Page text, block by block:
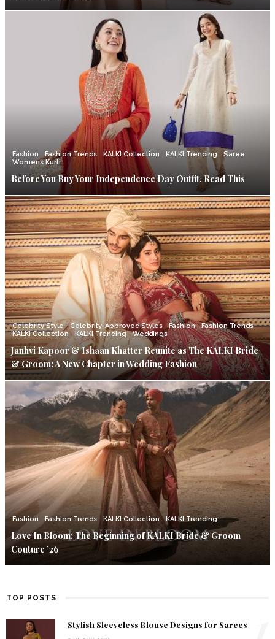
Fashion Fashion Trends KALKI Collection KALKI Trending
Saree
Womens Kurti
Before You Buy Your Independence Day Outfit, Read This
Celebrity Style Celebrity-Approved Styles Fashion
Fashion Trends
KALKI Collection
KALKI Trending Weddings
Janhvi Kapoor & Ishaan Khatter Reunite as The KALKI Bride
& Groom: A New Chapter in Wedding Fashion
Fashion Fashion Trends KALKI Collection KALKI Trending
Love In Bloom: The Beginning of KALKI Bride & Groom
Couture ’26
TOP POSTS
Stylish Sleeveless Blouse Designs for Sarees